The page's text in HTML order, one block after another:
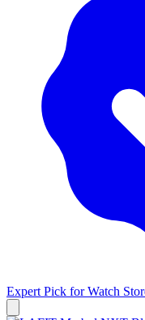
Expert Pick forWatch